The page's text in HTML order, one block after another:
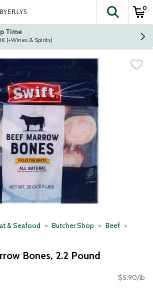
The
0
Time
at ST. LOUIS PARK (+Wines & Spirits)
& Seafood Butcher Shop
Beef
Bones, 2.2 Pound
$5.90/lb